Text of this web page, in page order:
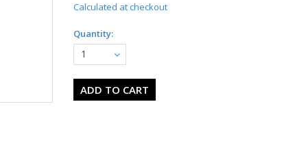
Calculated at checkout
Quantity:
1